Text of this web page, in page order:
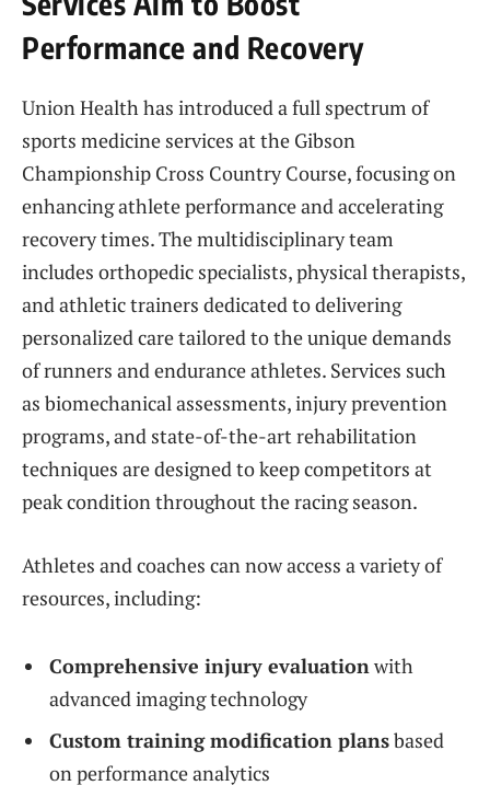
Performance and Recovery
Union Health has introduced a full spectrum of
sports medicine services at the Gibson
Championship Cross Country Course, focusing on
enhancing athlete performance and accelerating
recovery times. The multidisciplinary team
includes orthopedic specialists, physical therapists,
and athletic trainers dedicated to delivering
personalized care tailored to the unique demands
of runners and endurance athletes. Services such
as biomechanical assessments, injury prevention
programs, and state-of-the-art rehabilitation
techniques are designed to keep competitors at
peak condition throughout the racing season.
Athletes and coaches can now access a variety of
resources, including:
Comprehensive injury evaluationwith
advanced imaging technology
Custom training modification plansbased
on performance analytics